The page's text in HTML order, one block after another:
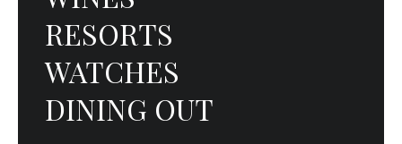
RESORTS
WATCHES
DINING OUT